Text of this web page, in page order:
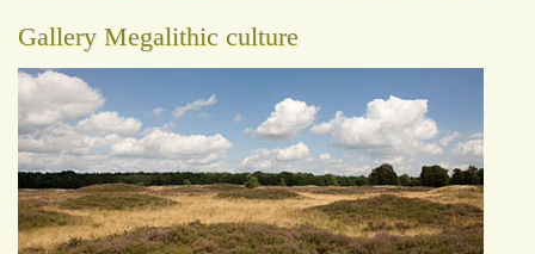
Gallery Megalithic culture